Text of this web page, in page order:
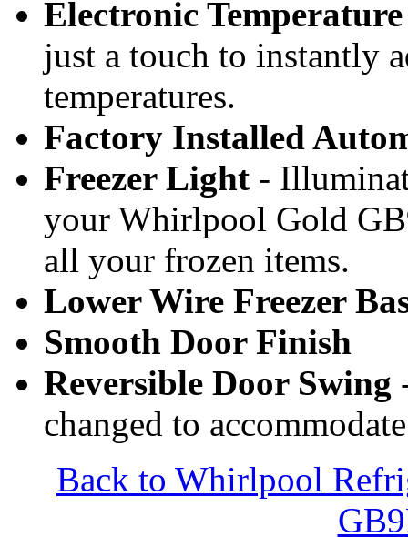
Electronic
just a touch to instantly
temperatures.
Factory Installed
Freezer Light -
your Whirlpool Gold
all your frozen items.
Lower Wire Freezer
Smooth Door Finish
Reversible Door Swing
changed to
Back to Whirlpool